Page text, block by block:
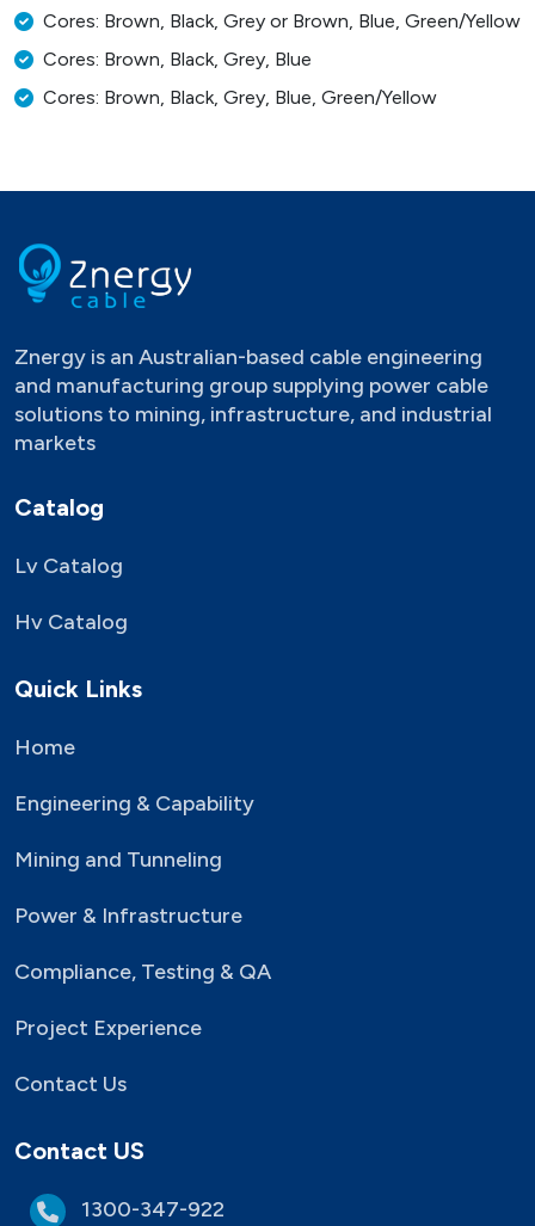
Cores: Brown, Black, Grey or Brown, Blue, Green/Yellow
Cores: Brown, Black, Grey, Blue
Cores: Brown, Black, Grey, Blue, Green/Yellow
Znergy is an Australian-based cable engineering
and manufacturing group supplying power cable
solutions to mining, infrastructure, and industrial
markets
Catalog
Lv Catalog
Hv Catalog
Quick Links
Home
Engineering & Capability
Mining and Tunneling
Power & Infrastructure
Compliance, Testing & QA
Project Experience
Contact Us
Contact US
1300-347-922